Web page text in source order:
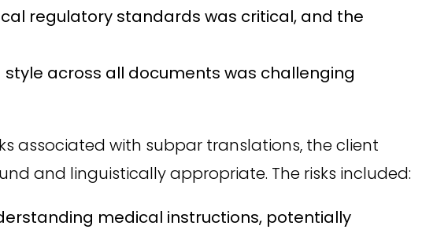
regulatory standards was critical, and the
across all documents was challenging
associated with subpar translations, the client
and linguistically appropriate. The risks included:
medical instructions, potentially